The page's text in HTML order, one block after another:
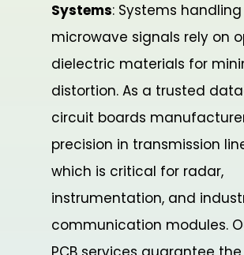
Systems: Systems handling
microwave signals rely on
dielectric materials for
distortion. As a trusted
circuit boards
precision in transmission
which is critical for radar,
instrumentation, and
communication modules.